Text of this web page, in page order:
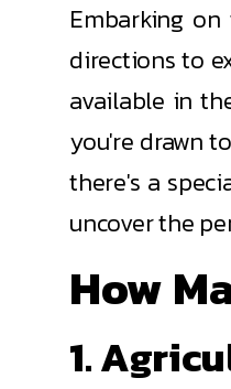
Embarking
directions to
available in
you're drawn
there's a
uncover the
How
1.